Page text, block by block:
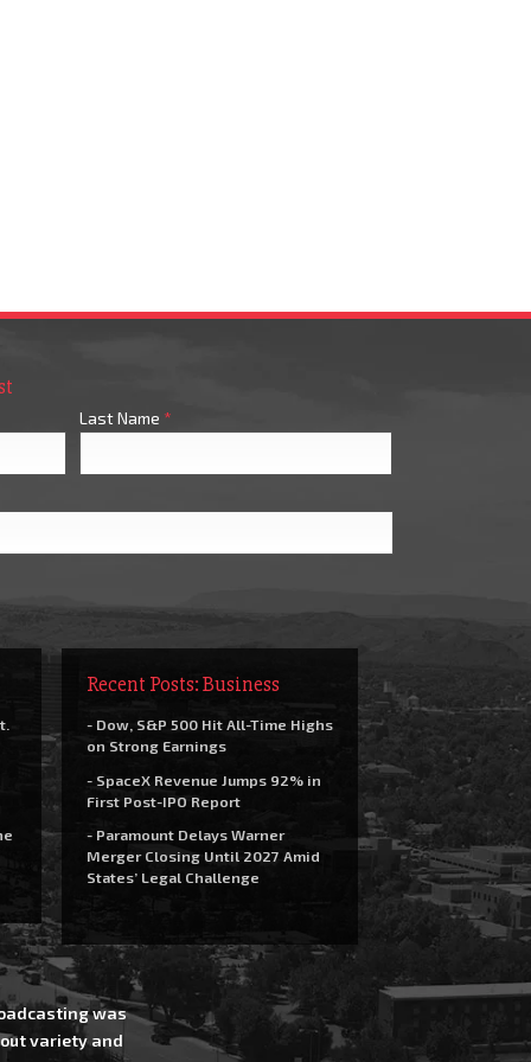
Last Name *
Recent Posts: Business
- Dow, S&P 500 Hit All-Time Highs
on Strong Earnings
- SpaceX Revenue Jumps 92% in
First Post-IPO Report
- Paramount Delays Warner
Merger Closing Until 2027 Amid
States’ Legal Challenge
was
variety and